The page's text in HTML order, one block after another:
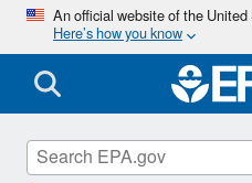
An official website of the
Here’s how you know
Section 404 of